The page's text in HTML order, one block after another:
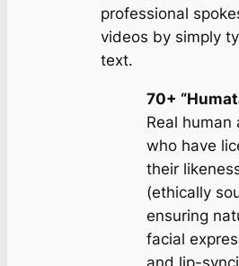
professional
videos by simply
text.
70+
Real human
who have
their
(ethically
ensuring
facial
and lip-